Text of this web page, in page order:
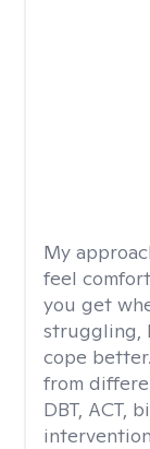
My
feel
you get
struggling,
cope
from
DBT, ACT,